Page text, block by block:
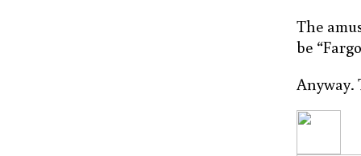
The
be
Anyway.